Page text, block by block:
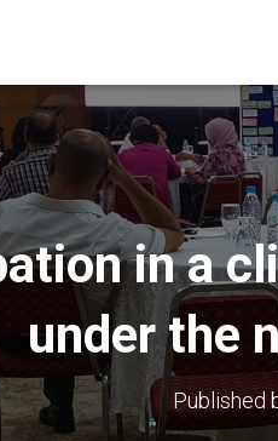
in a
under the
Published